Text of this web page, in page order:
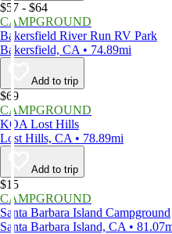
$57 - $64
CAMPGROUND
Bakersfield River Run RV Park
Bakersfield, CA • 74.89mi
Add to trip
$69
CAMPGROUND
KOA Lost Hills
Lost Hills, CA • 78.89mi
Add to trip
$15
CAMPGROUND
Santa Barbara Island Campground
Santa Barbara Island, CA •